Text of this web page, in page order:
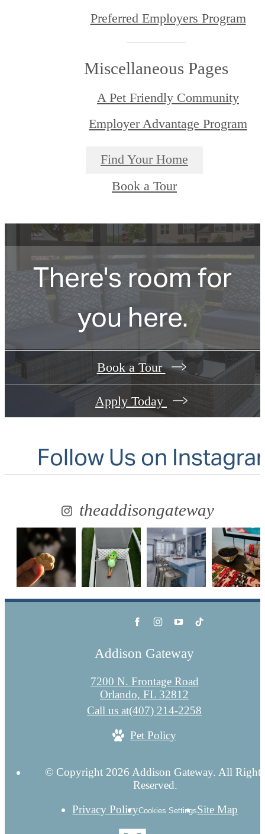
Preferred Employers Program
Miscellaneous Pages
A Pet Friendly Community
Employer Advantage Program
Find Your Home
Book a Tour
There's room for
you here.
Book a Tour
Apply Today
Follow Us on
theaddisongateway
Addison Gateway
7200 N. Frontage Road
Orlando, FL 32812
Call us at(407) 214-2258
Pet Policy
© Copyright 2026 Addison Gateway. All Rights
Reserved.
Privacy PolicyCookies SettingsSite Map